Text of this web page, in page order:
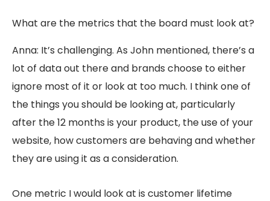
What are the metrics that the board must look at?
Anna: It’s challenging. As John mentioned, there’s a
lot of data out there and brands choose to either
ignore most of it or look at too much. I think one of
the things you should be looking at, particularly
after the 12 months is your product, the use of your
website, how customers are behaving and whether
they are using it as a consideration.
One metric I would look at is customer lifetime